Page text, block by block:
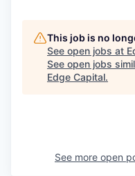
This job is no
See open jobs at
See open jobs
Edge Capital.
See more open